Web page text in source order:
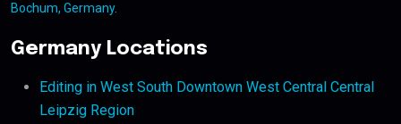
Bochum, Germany.
Germany Locations
Editing in West South Downtown West Central Central
Leipzig Region